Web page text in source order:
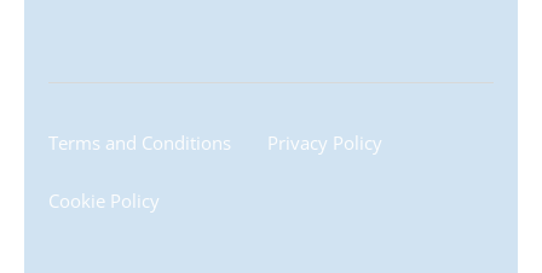
Terms and Conditions Privacy Policy
Cookie Policy